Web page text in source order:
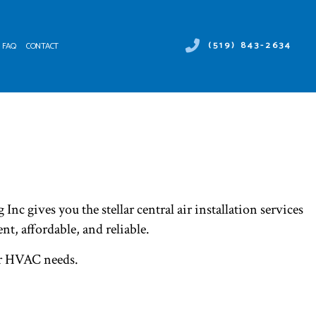
AIR CONDITIONING SERVICES
HEATING
FAQ CONTACT (519) 843-2634
gives you the stellar central air installation services
affordable, and reliable.
needs.